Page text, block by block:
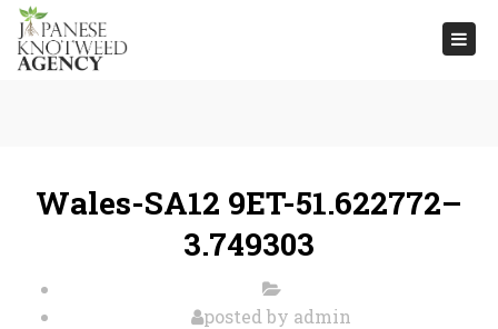
Wales-SA12 9ET-51.622772–
3.749303
posted by admin